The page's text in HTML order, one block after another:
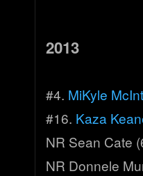
2013
#4. MiKyle
#16. Kaza
NR Sean Cate
NR Donnele